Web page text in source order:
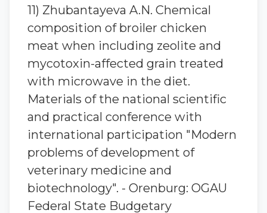
11) Zhubantaуeva A.N. Chemical
composition of broiler chicken
meat when including zeolite and
mycotoxin-affected grain treated
with microwave in the diet.
Materials of the national scientific
and practical conference with
international participation "Modern
problems of development of
veterinary medicine and
biotechnology". - Orenburg: OGAU
Federal State Budgetary